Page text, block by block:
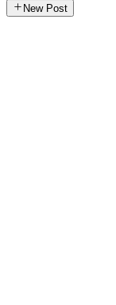
New Post